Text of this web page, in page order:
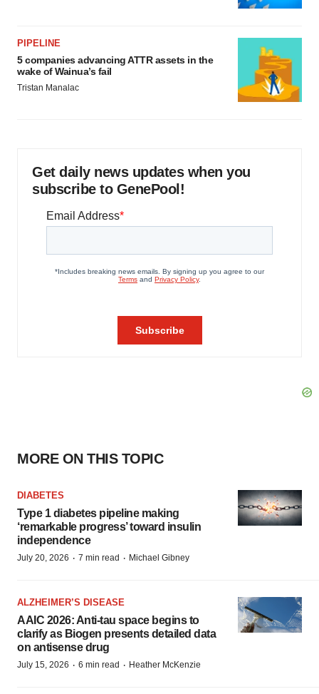
PIPELINE
5 companies advancing ATTR assets in the
wake of Wainua’s fail
Tristan Manalac
Get daily news updates when you
subscribe to GenePool!
MORE ON THIS TOPIC
DIABETES
Type 1 diabetes pipeline making
‘remarkable progress’ toward insulin
independence
July 20, 2026 · 7 min read · Michael Gibney
ALZHEIMER’S DISEASE
AAIC 2026: Anti-tau space begins to
clarify as Biogen presents detailed data
on antisense drug
July 15, 2026 · 6 min read · Heather McKenzie